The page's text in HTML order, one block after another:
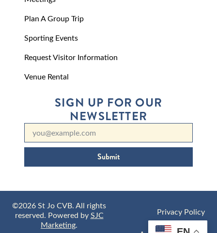
Plan A Group Trip
Sporting Events
Request Visitor Information
Venue Rental
SIGN UP FOR OUR
NEWSLETTER
Submit
©2026 St Jo CVB. All rights
reserved. Powered bySJC
Marketing.
Privacy Policy